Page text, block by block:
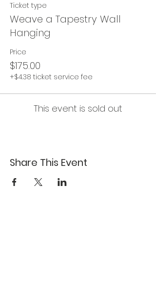
Ticket type
Weave a Tapestry Wall
Hanging
Price
$175.00
+$4.38 ticket service fee
This event is sold out
Share This Event